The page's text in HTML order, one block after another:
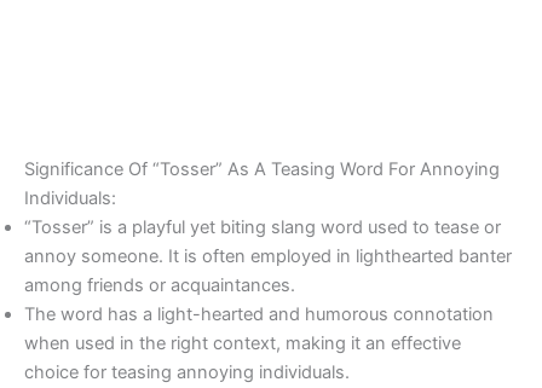
Significance Of “Tosser” As A Teasing Word For Annoying
Individuals:
“Tosser” is a playful yet biting slang word used to tease or
annoy someone. It is often employed in lighthearted banter
among friends or acquaintances.
The word has a light-hearted and humorous connotation
when used in the right context, making it an effective
choice for teasing annoying individuals.